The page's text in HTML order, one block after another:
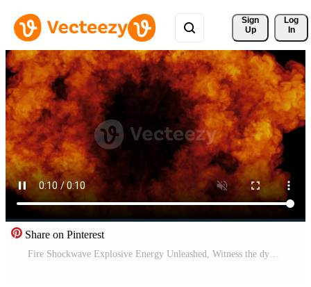
Sign
Up
Log
In
Share on Pinterest
Fire Shockwave Explosive Energy Unleashed, Witness the dynamic power of an explosion, a mesmerizing display of fiery energy with intricate details Free Video